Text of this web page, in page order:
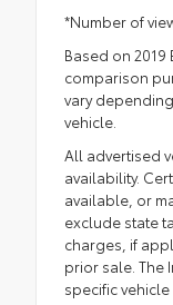
*Number of
Based on 2019
comparison
vary
vehicle.
All advertised
availability.
available, or
exclude state
charges, if
prior sale. The
specific